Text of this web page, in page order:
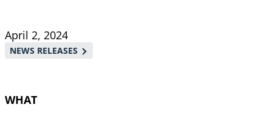
Breadcrumb
April 2, 2024
NEWS RELEASES
WHAT